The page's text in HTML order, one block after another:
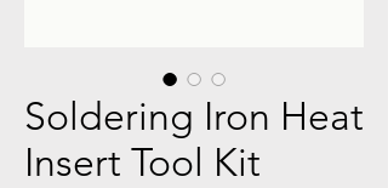
Soldering Iron Heat
Insert Tool Kit